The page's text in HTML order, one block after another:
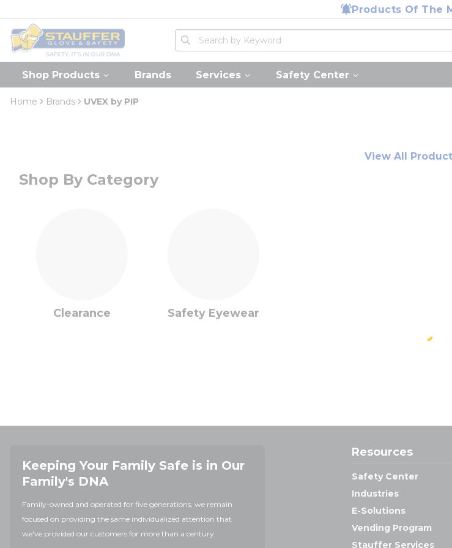
Products Of The
Home
Site Search
submit search
Shop Products Brands Services Safety Center
Home Brands UVEX by PIP
View All
Shop By Category
Clearance Safety Eyewear
Keeping Your Family Safe is in Our
Family's DNA
Family-owned and operated for five generations, we remain
focused on providing the same individualized attention that
we've provided our customers for more than a century.
Resources
Safety Center
Industries
E-Solutions
Vending Program
Stauffer Services